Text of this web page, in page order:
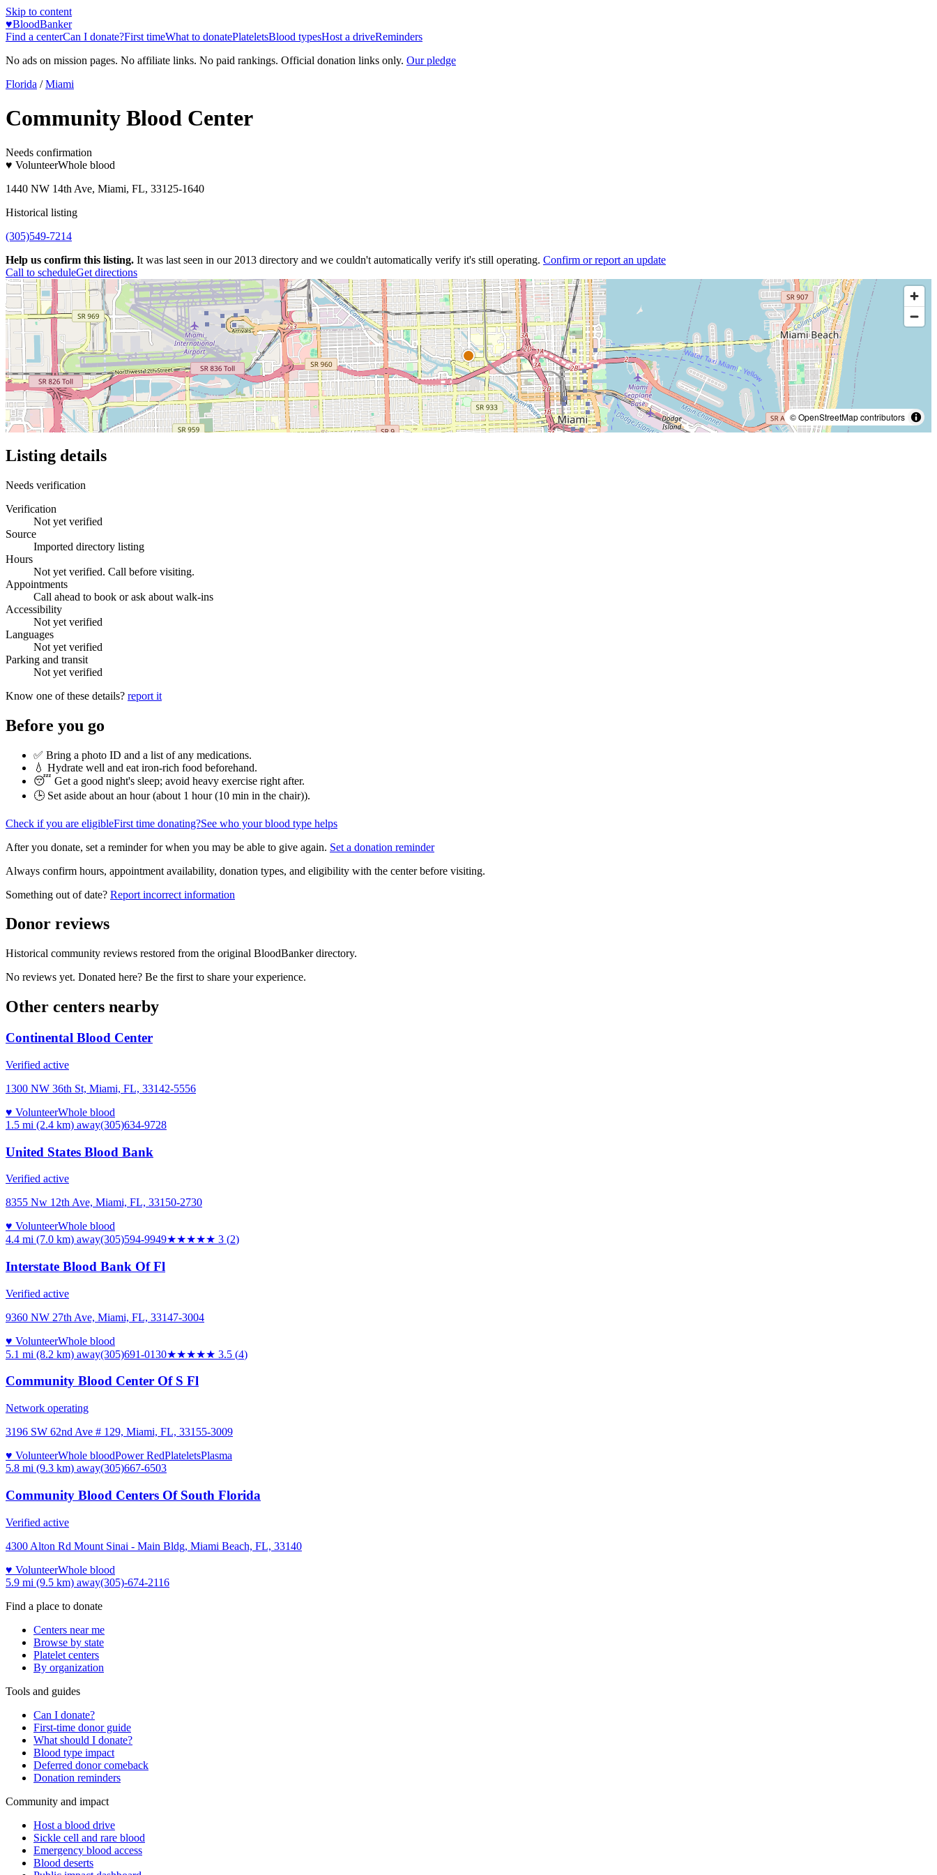
Skip to content
♥BloodBanker
Find a centerCan I donate?First timeWhat to donatePlateletsBlood typesHost a driveReminders
No ads on mission pages. No affiliate links. No paid rankings. Official donation links only. Our pledge
Florida / Miami
Community Blood Center
Needs confirmation
♥ VolunteerWhole blood
1440 NW 14th Ave, Miami, FL, 33125-1640
Historical listing
(305)549-7214
Help us confirm this listing. It was last seen in our 2013 directory and we couldn't automatically verify it's still operating. Confirm or report an update
Call to scheduleGet directions
© OpenStreetMap contributors
Listing details
Needs verification
Verification
Not yet verified
Source
Imported directory listing
Hours
Not yet verified. Call before visiting.
Appointments
Call ahead to book or ask about walk-ins
Accessibility
Not yet verified
Languages
Not yet verified
Parking and transit
Not yet verified
Know one of these details? report it
Before you go
✅ Bring a photo ID and a list of any medications.
💧 Hydrate well and eat iron-rich food beforehand.
😴 Get a good night's sleep; avoid heavy exercise right after.
🕒 Set aside about an hour (about 1 hour (10 min in the chair)).
Check if you are eligibleFirst time donating?See who your blood type helps
After you donate, set a reminder for when you may be able to give again. Set a donation reminder
Always confirm hours, appointment availability, donation types, and eligibility with the center before visiting.
Something out of date? Report incorrect information
Donor reviews
Historical community reviews restored from the original BloodBanker directory.
No reviews yet. Donated here? Be the first to share your experience.
Other centers nearby
Continental Blood Center
Verified active
1300 NW 36th St, Miami, FL, 33142-5556
♥ VolunteerWhole blood
1.5 mi (2.4 km) away(305)634-9728
United States Blood Bank
Verified active
8355 Nw 12th Ave, Miami, FL, 33150-2730
♥ VolunteerWhole blood
4.4 mi (7.0 km) away(305)594-9949★★★★★ 3 (2)
Interstate Blood Bank Of Fl
Verified active
9360 NW 27th Ave, Miami, FL, 33147-3004
♥ VolunteerWhole blood
5.1 mi (8.2 km) away(305)691-0130★★★★★ 3.5 (4)
Community Blood Center Of S Fl
Network operating
3196 SW 62nd Ave # 129, Miami, FL, 33155-3009
♥ VolunteerWhole bloodPower RedPlateletsPlasma
5.8 mi (9.3 km) away(305)667-6503
Community Blood Centers Of South Florida
Verified active
4300 Alton Rd Mount Sinai - Main Bldg, Miami Beach, FL, 33140
♥ VolunteerWhole blood
5.9 mi (9.5 km) away(305)-674-2116
Find a place to donate
Centers near me
Browse by state
Platelet centers
By organization
Tools and guides
Can I donate?
First-time donor guide
What should I donate?
Blood type impact
Deferred donor comeback
Donation reminders
Community and impact
Host a blood drive
Sickle cell and rare blood
Emergency blood access
Blood deserts